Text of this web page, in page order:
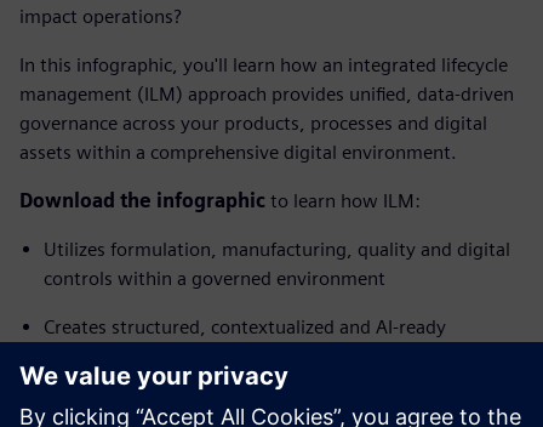
impact operations?
In this infographic, you'll learn how an integrated lifecycle
management (ILM) approach provides unified, data-driven
governance across your products, processes and digital
assets within a comprehensive digital environment.
Download the infographic to learn how ILM:
Utilizes formulation, manufacturing, quality and digital
controls within a governed environment
Creates structured, contextualized and AI-ready
Connects IT and OT across the enterprise, integrating